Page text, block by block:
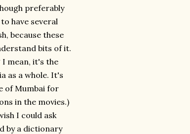
preferably
have several
because these
bits of it.
I mean, it's the
as a whole. It's
of Mumbai for
in the movies.)
I could ask
by a dictionary